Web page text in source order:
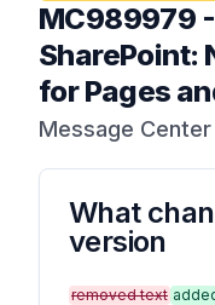
MC989979 -
SharePoint:
for Pages
Message Center
What
version
removed text